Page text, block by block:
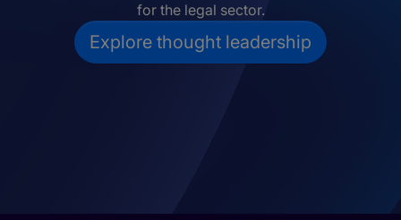
for the legal sector.
Explore thought leadership